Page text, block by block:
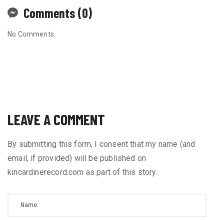
Comments (0)
No Comments.
LEAVE A COMMENT
By submitting this form, I consent that my name (and
email, if provided) will be published on
kincardinerecord.com as part of this story.